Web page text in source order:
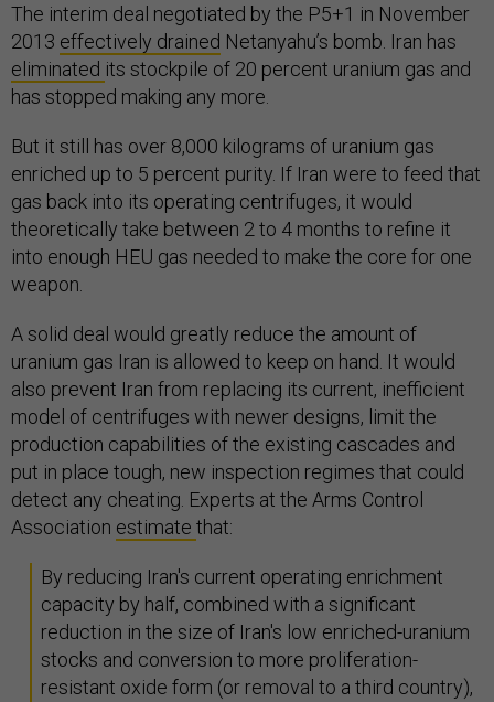
The interim deal negotiated by the P5+1 in November
2013 effectively drained Netanyahu’s bomb. Iran has
eliminated its stockpile of 20 percent uranium gas and
has stopped making any more.
But it still has over 8,000 kilograms of uranium gas
enriched up to 5 percent purity. If Iran were to feed that
gas back into its operating centrifuges, it would
theoretically take between 2 to 4 months to refine it
into enough HEU gas needed to make the core for one
weapon.
A solid deal would greatly reduce the amount of
uranium gas Iran is allowed to keep on hand. It would
also prevent Iran from replacing its current, inefficient
model of centrifuges with newer designs, limit the
production capabilities of the existing cascades and
put in place tough, new inspection regimes that could
detect any cheating. Experts at the Arms Control
Association estimate that:
By reducing Iran's current operating enrichment
capacity by half, combined with a significant
reduction in the size of Iran's low enriched-uranium
stocks and conversion to more proliferation-
resistant oxide form (or removal to a third country),